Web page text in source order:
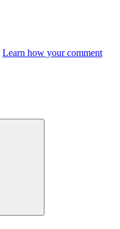
Learn how your comment